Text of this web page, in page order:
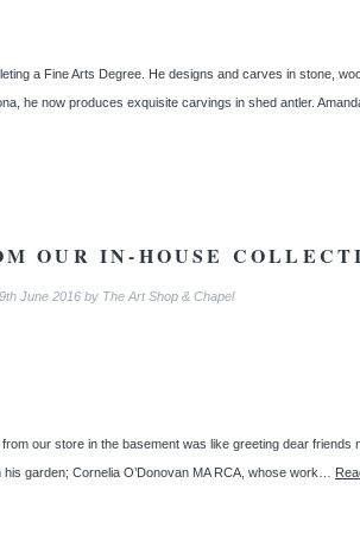
a Fine Arts Degree. He designs and carves in stone,
he now produces exquisite carvings in shed antler.
OUR IN-HOUSE
9th June 2016 by The Art Shop & Chapel
our store in the basement was like greeting dear
garden; Cornelia O’Donovan MA RCA, whose work…